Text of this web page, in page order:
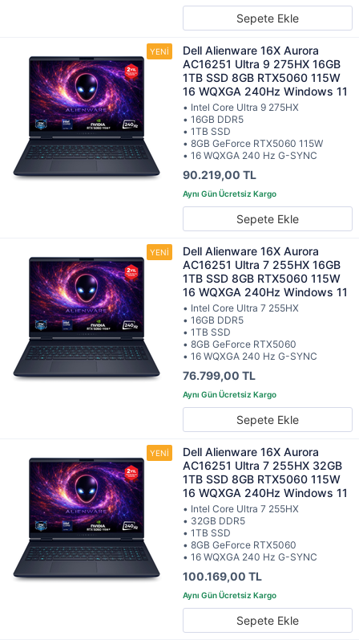
Sepete Ekle
Dell Alienware 16X Aurora
AC16251 Ultra 9 275HX 16GB
1TB SSD 8GB RTX5060 115W
16 WQXGA 240Hz Windows 11
• Intel Core Ultra 9 275HX
• 16GB DDR5
• 1TB SSD
• 8GB GeForce RTX5060 115W
• 16 WQXGA 240 Hz G-SYNC
90.219,00 TL
Sepete Ekle
Dell Alienware 16X Aurora
AC16251 Ultra 7 255HX 16GB
1TB SSD 8GB RTX5060 115W
16 WQXGA 240Hz Windows 11
• Intel Core Ultra 7 255HX
• 16GB DDR5
• 1TB SSD
• 8GB GeForce RTX5060
• 16 WQXGA 240 Hz G-SYNC
76.799,00 TL
Sepete Ekle
Dell Alienware 16X Aurora
AC16251 Ultra 7 255HX 32GB
1TB SSD 8GB RTX5060 115W
16 WQXGA 240Hz Windows 11
• Intel Core Ultra 7 255HX
• 32GB DDR5
• 1TB SSD
• 8GB GeForce RTX5060
• 16 WQXGA 240 Hz G-SYNC
100.169,00 TL
Sepete Ekle